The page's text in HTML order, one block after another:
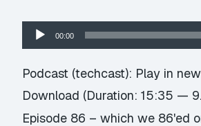
Audio
Player
00:00
Podcast (techcast): Play in
Download (Duration: 15:35 —
Episode 86 – which we 86'ed